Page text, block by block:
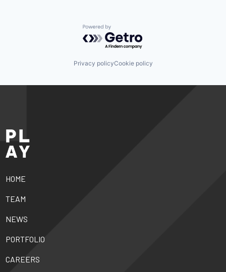
Powered by Getro.com
Privacy policyCookie policy
HOME
TEAM
NEWS
PORTFOLIO
CAREERS